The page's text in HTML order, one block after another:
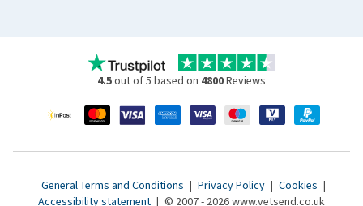
4.5out of 5 based on 4800Reviews
General Terms and Conditions | Privacy Policy | Cookies |
Accessibility statement | © 2007 - 2026 www.vetsend.co.uk